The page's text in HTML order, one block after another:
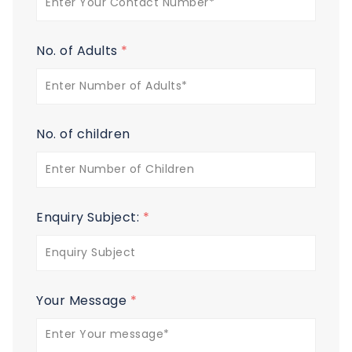
No. of Adults *
No. of children
Enquiry Subject: *
Your Message *